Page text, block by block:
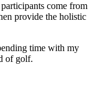
come from
provide the holistic
time with my
of golf.